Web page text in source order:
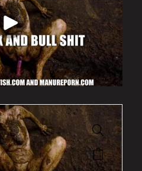
This
product